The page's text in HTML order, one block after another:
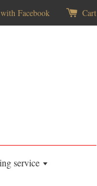
Facebook Cart
service